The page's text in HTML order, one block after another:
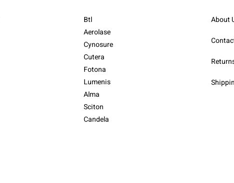
Btl
Aerolase
Cynosure
Cutera
Fotona
Lumenis
Alma
Sciton
Candela
About